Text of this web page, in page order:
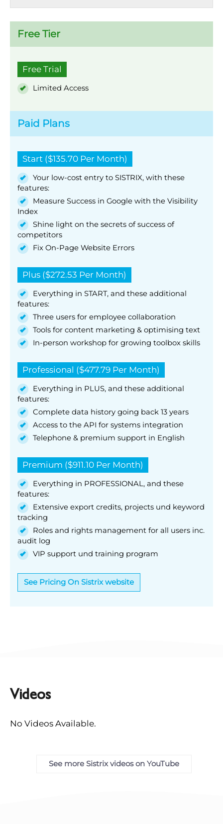
Free Tier
Free Trial
Limited Access
Paid Plans
Start ($135.70 Per Month)
Your low-cost entry to SISTRIX, with these
features:
Measure Success in Google with the Visibility
Index
Shine light on the secrets of success of
competitors
Fix On-Page Website Errors
Plus ($272.53 Per Month)
Everything in START, and these additional
features:
Three users for employee collaboration
Tools for content marketing & optimising text
In-person workshop for growing toolbox skills
Professional ($477.79 Per Month)
Everything in PLUS, and these additional
features:
Complete data history going back 13 years
Access to the API for systems integration
Telephone & premium support in English
Premium ($911.10 Per Month)
Everything in PROFESSIONAL, and these
features:
Extensive export credits, projects und keyword
tracking
Roles and rights management for all users inc.
audit log
VIP support und training program
See Pricing On Sistrix website
Videos
No Videos Available.
See more Sistrix videos on YouTube